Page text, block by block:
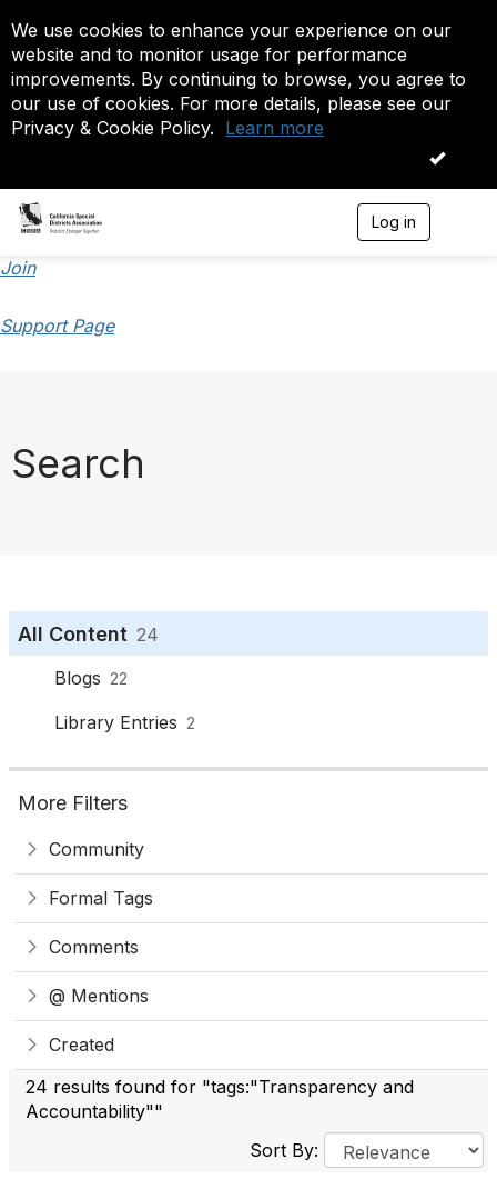
We use cookies to enhance your experience on our
website and to monitor usage for performance
improvements. By continuing to browse, you agree to
our use of cookies. For more details, please see our
Privacy & Cookie Policy. Learn more
OK
Log in
Join
Support Page
Search
All Content 24
Blogs 22
Library Entries 2
More Filters
Community
Formal Tags
Comments
@ Mentions
Created
24 results found for "tags:"Transparency and
Accountability""
Sort By: